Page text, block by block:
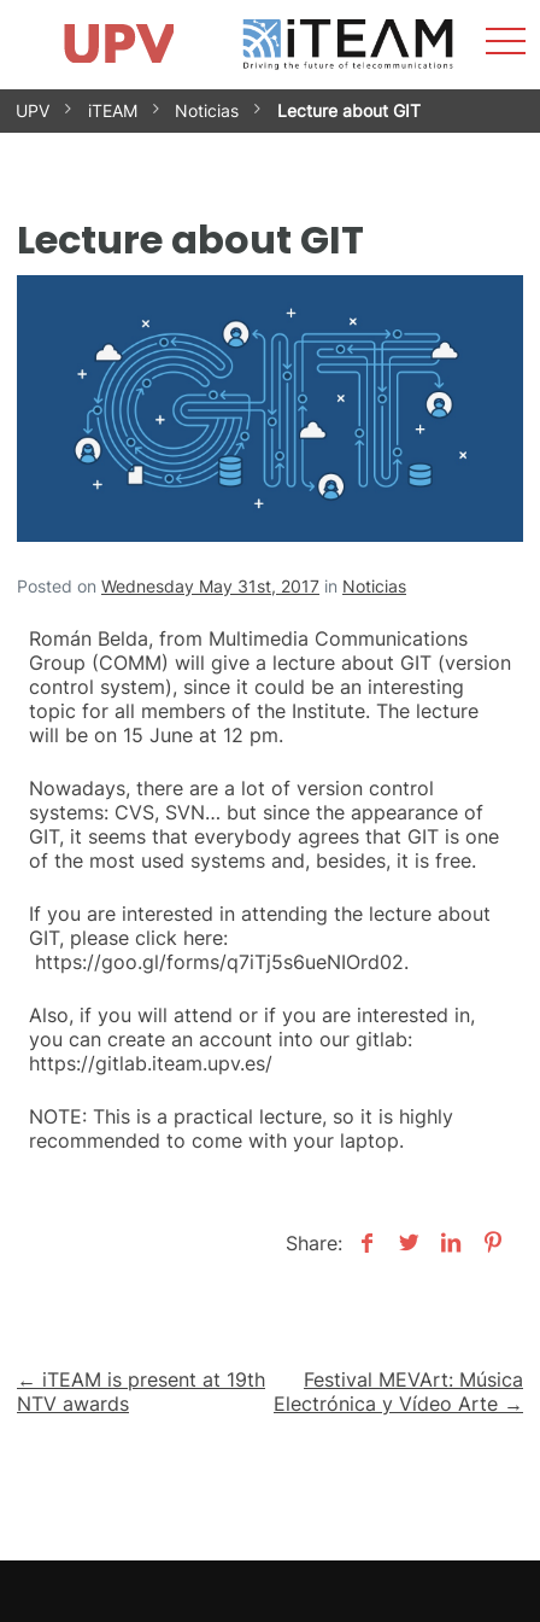
Skip
Research Impact
Research Groups
Facilities
Spin-offs
Contact
Internships
News
Equality Unit
UPV iTEAM Noticias Lecture about GIT
Lecture about GIT
Posted on Wednesday May 31st, 2017 in Noticias
Román Belda, from Multimedia Communications
Group (COMM) will give a lecture about GIT (version
control system), since it could be an interesting
topic for all members of the Institute. The lecture
will be on 15 June at 12 pm.
Nowadays, there are a lot of version control
systems: CVS, SVN… but since the appearance of
GIT, it seems that everybody agrees that GIT is one
of the most used systems and, besides, it is free.
If you are interested in attending the lecture about
GIT, please click here:
https://goo.gl/forms/q7iTj5s6ueNIOrd02.
Also, if you will attend or if you are interested in,
you can create an account into our gitlab:
https://gitlab.iteam.upv.es/
NOTE: This is a practical lecture, so it is highly
recommended to come with your laptop.
Share:
Post
navigation
← iTEAM is present at 19th
NTV awards
Festival MEVArt: Música
Electrónica y Vídeo Arte →